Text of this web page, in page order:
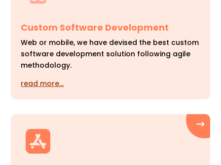
Custom Software Development
Web or mobile, we have devised the best custom
software development solution following agile
methodology.
read more…